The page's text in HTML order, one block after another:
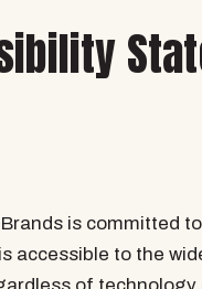
is committed
accessible to the